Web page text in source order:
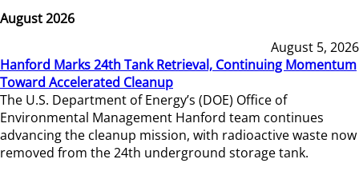
August 2026
August 5, 2026
Hanford Marks 24th Tank Retrieval, Continuing Momentum
Toward Accelerated Cleanup
The U.S. Department of Energy’s (DOE) Office of
Environmental Management Hanford team continues
advancing the cleanup mission, with radioactive waste now
removed from the 24th underground storage tank.